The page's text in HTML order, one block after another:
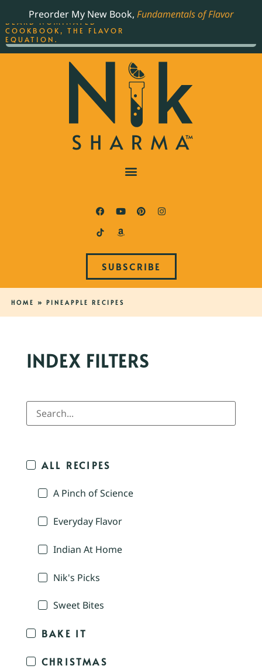
Preorder My New Book, Fundamentals of Flavor
SUBSCRIBE
HOME » PINEAPPLE RECIPES
INDEX FILTERS
ALL RECIPES
A Pinch of Science
Everyday Flavor
Indian At Home
Nik's Picks
Sweet Bites
BAKE IT
CHRISTMAS
THE BEST-SELLING JAMES
BEARD NOMINATED
COOKBOOK, THE FLAVOR
EQUATION.